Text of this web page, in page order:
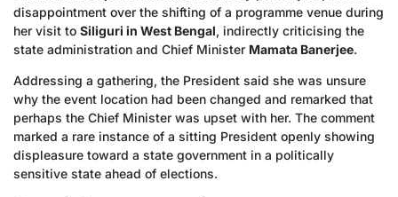
disappointment over the shifting of a programme venue during
her visit to Siliguri in West Bengal, indirectly criticising the
state administration and Chief Minister Mamata Banerjee.
Addressing a gathering, the President said she was unsure
why the event location had been changed and remarked that
perhaps the Chief Minister was upset with her. The comment
marked a rare instance of a sitting President openly showing
displeasure toward a state government in a politically
sensitive state ahead of elections.